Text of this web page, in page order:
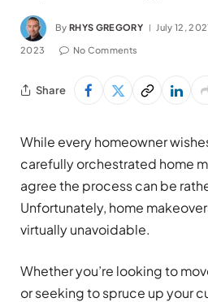
By RHYS GREGORY July 12,
2023 No Comments
Share
While every homeowner
carefully orchestrated home
agree the process can be
Unfortunately, home
virtually unavoidable.
Whether you’re looking to
or seeking to spruce up your